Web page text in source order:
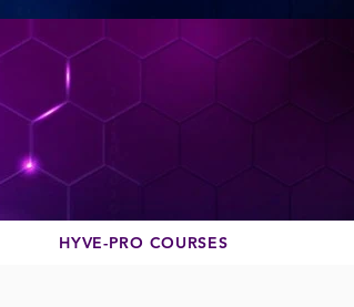
HYVE-PRO COURSES